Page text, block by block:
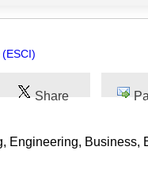
Share
Engineering,